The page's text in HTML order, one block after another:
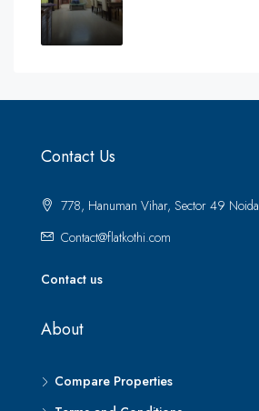
Contact Us
778, Hanuman Vihar, Sector 49 Noida
Contact@flatkothi.com
Contact us
About
Compare Properties